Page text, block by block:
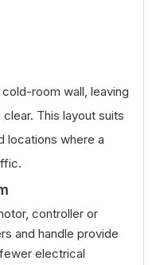
room wall, leaving
This layout suits
locations where a
controller or
and handle provide
electrical